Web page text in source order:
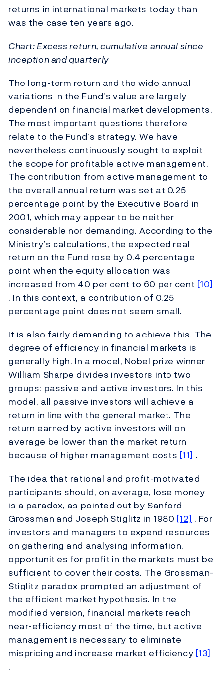
returns in international markets today than
was the case ten years ago.
Chart: Excess return, cumulative annual since
inception and quarterly
The long-term return and the wide annual
variations in the Fund’s value are largely
dependent on financial market developments.
The most important questions therefore
relate to the Fund’s strategy. We have
nevertheless continuously sought to exploit
the scope for profitable active management.
The contribution from active management to
the overall annual return was set at 0.25
percentage point by the Executive Board in
2001, which may appear to be neither
considerable nor demanding. According to the
Ministry’s calculations, the expected real
return on the Fund rose by 0.4 percentage
point when the equity allocation was
increased from 40 per cent to 60 per cent [10]
. In this context, a contribution of 0.25
percentage point does not seem small.
It is also fairly demanding to achieve this. The
degree of efficiency in financial markets is
generally high. In a model, Nobel prize winner
William Sharpe divides investors into two
groups: passive and active investors. In this
model, all passive investors will achieve a
return in line with the general market. The
return earned by active investors will on
average be lower than the market return
because of higher management costs [11].
The idea that rational and profit-motivated
participants should, on average, lose money
is a paradox, as pointed out by Sanford
Grossman and Joseph Stiglitz in 1980 [12] . For
investors and managers to expend resources
on gathering and analysing information,
opportunities for profit in the markets must be
sufficient to cover their costs. The Grossman-
Stiglitz paradox prompted an adjustment of
the efficient market hypothesis. In the
modified version, financial markets reach
near-efficiency most of the time, but active
management is necessary to eliminate
mispricing and increase market efficiency [13]
.